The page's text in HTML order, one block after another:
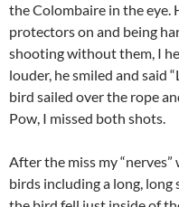
the Colombaire in the eye.
protectors on and being
shooting without them, I
louder, he smiled and said
bird sailed over the rope
Pow, I missed both shots.
After the miss my
birds including a long,